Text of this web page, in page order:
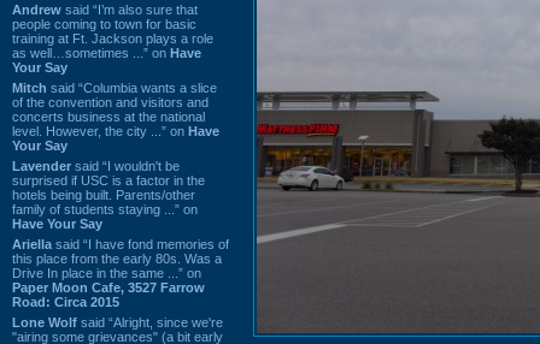
Andrew said “I’m also sure that
people coming to town for basic
training at Ft. Jackson plays a role
as well…sometimes ...” on Have
Your Say
Mitch said “Columbia wants a slice
of the convention and visitors and
concerts business at the national
level. However, the city ...” on Have
Your Say
Lavender said “I wouldn't be
surprised if USC is a factor in the
hotels being built. Parents/other
family of students staying ...” on
Have Your Say
Ariella said “I have fond memories of
this place from the early 80s. Was a
Drive In place in the same ...” on
Paper Moon Cafe, 3527 Farrow
Road: Circa 2015
Lone Wolf said “Alright, since we're
"airing some grievances" (a bit early